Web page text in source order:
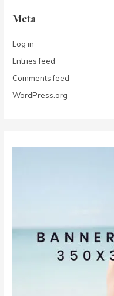
Meta
Log in
Entries feed
Comments feed
WordPress.org